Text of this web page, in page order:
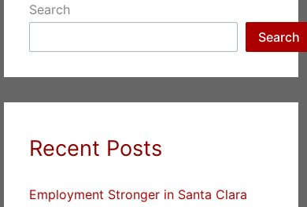
Search
Search
Recent Posts
Employment Stronger in Santa Clara